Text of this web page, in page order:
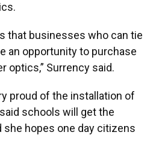
that businesses who can tie
an opportunity to purchase
optics,” Surrency said.
proud of the installation of
schools will get the
hopes one day citizens